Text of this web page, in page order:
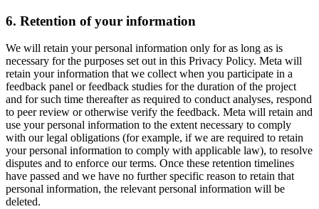
6. Retention of your information
We will retain your personal information only for as long as is
necessary for the purposes set out in this Privacy Policy. Meta will
retain your information that we collect when you participate in a
feedback panel or feedback studies for the duration of the project
and for such time thereafter as required to conduct analyses, respond
to peer review or otherwise verify the feedback. Meta will retain and
use your personal information to the extent necessary to comply
with our legal obligations (for example, if we are required to retain
your personal information to comply with applicable law), to resolve
disputes and to enforce our terms. Once these retention timelines
have passed and we have no further specific reason to retain that
personal information, the relevant personal information will be
deleted.